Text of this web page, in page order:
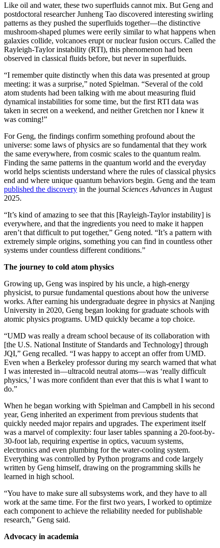
Like oil and water, these two superfluids cannot mix. But Geng and
postdoctoral researcher Junheng Tao discovered interesting swirling
patterns as they pushed the superfluids together—the distinctive
mushroom-shaped plumes were eerily similar to what happens when
galaxies collide, volcanoes erupt or nuclear fusion occurs. Called the
Rayleigh-Taylor instability (RTI), this phenomenon had been
observed in classical fluids before, but never in superfluids.
“I remember quite distinctly when this data was presented at group
meeting: it was a surprise,” noted Spielman. “Several of the cold
atom students had been talking with me about measuring fluid
dynamical instabilities for some time, but the first RTI data was
taken in secret on a weekend, and neither Gretchen nor I knew it
was coming!”
For Geng, the findings confirm something profound about the
universe: some laws of physics are so fundamental that they work
the same everywhere, from cosmic scales to the quantum realm.
Finding the same patterns in the quantum world and the everyday
world helps scientists understand where the rules of classical physics
end and where unique quantum behaviors begin. Geng and the team
published the discovery in the journal Sciences Advances in August
2025.
“It’s kind of amazing to see that this [Rayleigh-Taylor instability] is
everywhere, and that the ingredients you need to make it happen
aren’t that difficult to put together,” Geng noted. “It’s a pattern with
extremely simple origins, something you can find in countless other
systems under countless different conditions.”
The journey to cold atom physics
Growing up, Geng was inspired by his uncle, a high-energy
physicist, to pursue fundamental questions about how the universe
works. After earning his undergraduate degree in physics at Nanjing
University in 2020, Geng began looking for graduate schools with
atomic physics programs. UMD quickly became a top choice.
“UMD was really a dream school because of its collaboration with
[the U.S. National Institute of Standards and Technology] through
JQI,” Geng recalled. “I was happy to accept an offer from UMD.
Even when a Berkeley professor during my search warned that what
I was interested in—ultracold neutral atoms—was ‘really difficult
physics,’ I was more confident than ever that this is what I want to
do.”
When he began working with Spielman and Campbell in his second
year, Geng inherited an experiment from previous students that
quickly needed major repairs and upgrades. The experiment itself
was a marvel of complexity: four laser tables spanning a 20-foot-by-
30-foot lab, requiring expertise in optics, vacuum systems,
electronics and even plumbing for the water-cooling system.
Everything was controlled by Python programs and code largely
written by Geng himself, drawing on the programming skills he
learned in high school.
“You have to make sure all subsystems work, and they have to all
work at the same time. For the first two years, I worked to optimize
each component to achieve the reliability needed for publishable
research,” Geng said.
Advocacy in academia